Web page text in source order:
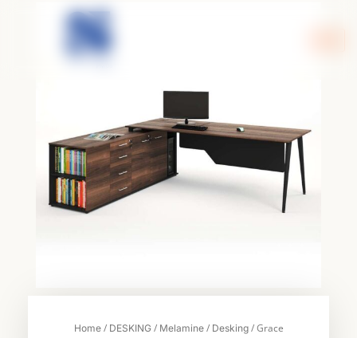
Home/ DESKING/ Melamine/ Desking/ Grace